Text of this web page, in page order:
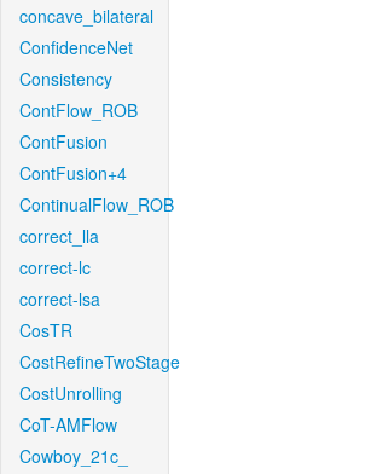
concave_bilateral
ConfidenceNet
Consistency
ContFlow_ROB
ContFusion
ContFusion+4
ContinualFlow_ROB
correct_lla
correct-lc
correct-lsa
CosTR
CostRefineTwoStage
CostUnrolling
CoT-AMFlow
Cowboy_21c_